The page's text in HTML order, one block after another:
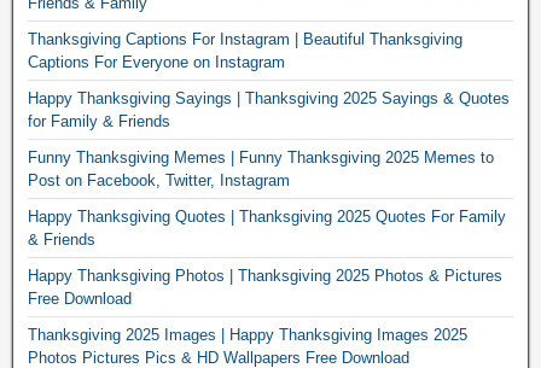
Thanksgiving Captions For Instagram | Beautiful Thanksgiving
Captions For Everyone on Instagram
Happy Thanksgiving Sayings | Thanksgiving 2025 Sayings & Quotes
for Family & Friends
Funny Thanksgiving Memes | Funny Thanksgiving 2025 Memes to
Post on Facebook, Twitter, Instagram
Happy Thanksgiving Quotes | Thanksgiving 2025 Quotes For Family
& Friends
Happy Thanksgiving Photos | Thanksgiving 2025 Photos & Pictures
Free Download
Thanksgiving 2025 Images | Happy Thanksgiving Images 2025
Photos Pictures Pics & HD Wallpapers Free Download